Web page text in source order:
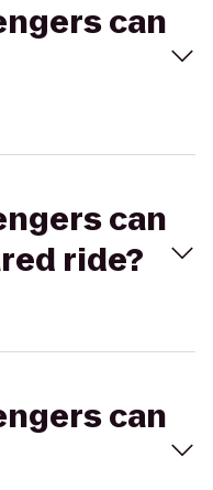
can
can
ride?
can